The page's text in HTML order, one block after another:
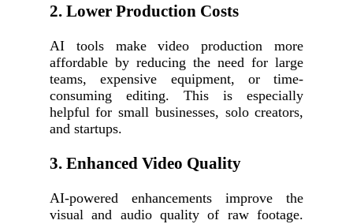
2. Lower Production Costs
AI tools make video production more
affordable by reducing the need for large
teams, expensive equipment, or time-
consuming editing. This is especially
helpful for small businesses, solo creators,
and startups.
3. Enhanced Video Quality
AI-powered enhancements improve the
visual and audio quality of raw footage.